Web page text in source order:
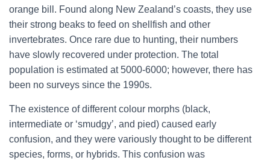
orange bill. Found along New Zealand’s coasts, they use
their strong beaks to feed on shellfish and other
invertebrates. Once rare due to hunting, their numbers
have slowly recovered under protection. The total
population is estimated at 5000-6000; however, there has
been no surveys since the 1990s.
The existence of different colour morphs (black,
intermediate or ‘smudgy’, and pied) caused early
confusion, and they were variously thought to be different
species, forms, or hybrids. This confusion was